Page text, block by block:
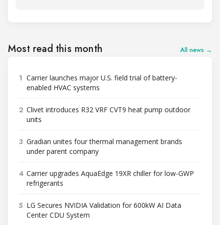
Most read this month All news →
1 Carrier launches major U.S. field trial of battery-
enabled HVAC systems
2 Clivet introduces R32 VRF CVT9 heat pump outdoor
units
3 Gradian unites four thermal management brands
under parent company
4 Carrier upgrades AquaEdge 19XR chiller for low-GWP
refrigerants
5 LG Secures NVIDIA Validation for 600kW AI Data
Center CDU System